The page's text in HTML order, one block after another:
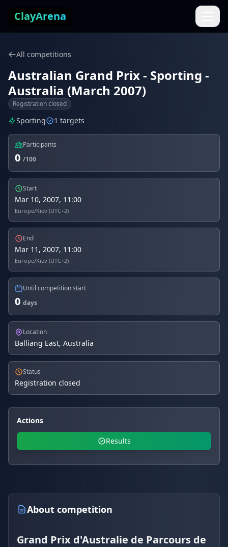
ClayArena
All competitions
Australian Grand Prix - Sporting -
Australia (March 2007)
Registration closed
Sporting 1 targets
Participants
0 /100
Start
Mar 10, 2007, 11:00
Europe/Kiev (UTC+2)
End
Mar 11, 2007, 11:00
Europe/Kiev (UTC+2)
Until competition start
0 days
Location
Balliang East, Australia
Status
Registration closed
Actions
Results
About competition
Grand Prix d'Australie de Parcours de